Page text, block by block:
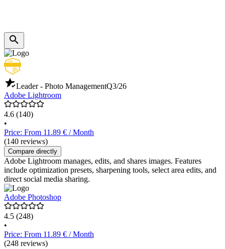
Leader - Photo ManagementQ3/26
Adobe Lightroom
4.6 (140)
•
Price: From 11.89 € / Month
(140 reviews)
Compare directly
Adobe Lightroom manages, edits, and shares images. Features
include optimization presets, sharpening tools, select area edits, and
direct social media sharing.
Adobe Photoshop
4.5 (248)
•
Price: From 11.89 € / Month
(248 reviews)